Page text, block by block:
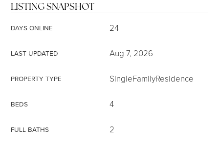
LISTING SNAPSHOT
DAYS ONLINE 24
LAST UPDATED Aug 7, 2026
PROPERTY TYPE SingleFamilyResidence
BEDS 4
FULL BATHS 2